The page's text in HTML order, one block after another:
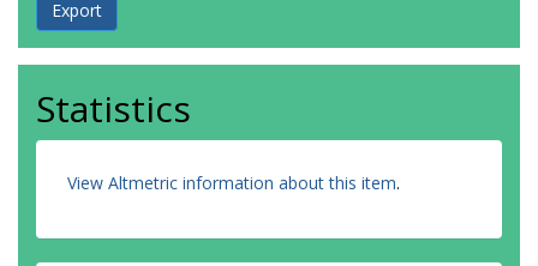
Statistics
View Altmetric information about this item.